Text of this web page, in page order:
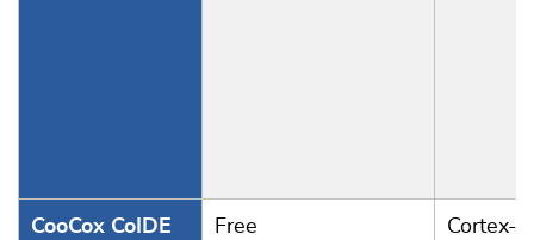
CooCox CoIDE Free Cortex-